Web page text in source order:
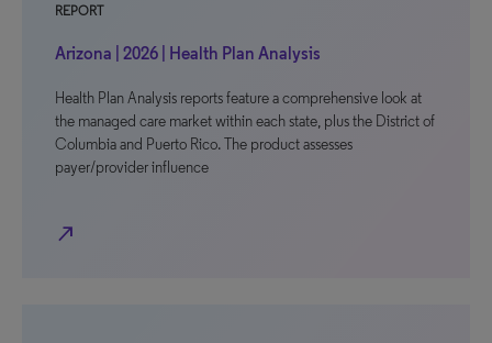
REPORT
Arizona | 2026 | Health Plan Analysis
Health Plan Analysis reports feature a comprehensive look at
the managed care market within each state, plus the District of
Columbia and Puerto Rico. The product assesses
payer/provider influence
north_east